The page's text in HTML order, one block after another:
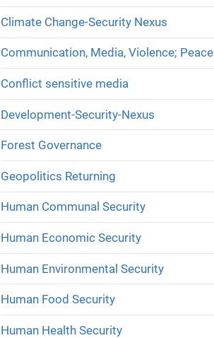
Climate Change-Security Nexus
Communication, Media, Violence; Peace
Conflict sensitive media
Development-Security-Nexus
Forest Governance
Geopolitics Returning
Human Communal Security
Human Economic Security
Human Environmental Security
Human Food Security
Human Health Security